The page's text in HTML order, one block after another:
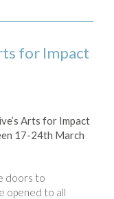
for Impact
Arts for Impact
17-24th March
doors to
opened to all